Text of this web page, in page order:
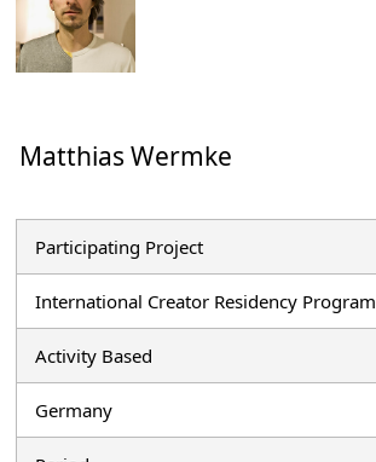
Matthias Wermke
Participating Project
International Creator Residency Program
Activity Based
Germany